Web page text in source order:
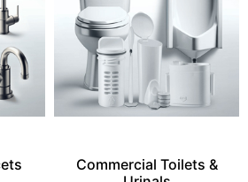
Commercial Toilets &